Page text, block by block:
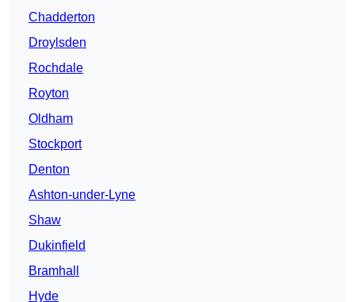
Chadderton
Droylsden
Rochdale
Royton
Oldham
Stockport
Denton
Ashton-under-Lyne
Shaw
Dukinfield
Bramhall
Hyde